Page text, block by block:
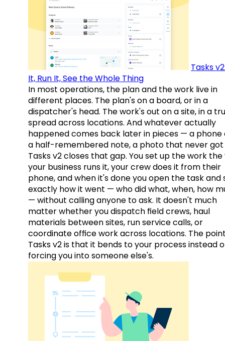
Tasks
It, Run It, See the Whole Thing
In most operations, the plan and the work live in
different places. The plan's on a board, or in a
dispatcher's head. The work's out on a site, in a
spread across locations. And whatever actually
happened comes back later in pieces — a phone
a half-remembered note, a photo that never got
Tasks v2 closes that gap. You set up the work the
your business runs it, your crew does it from their
phone, and when it's done you open the task and
exactly how it went — who did what, when, how
— without calling anyone to ask. It doesn't much
matter whether you dispatch field crews, haul
materials between sites, run service calls, or
coordinate office work across locations. The
Tasks v2 is that it bends to your process instead
forcing you into someone else's.